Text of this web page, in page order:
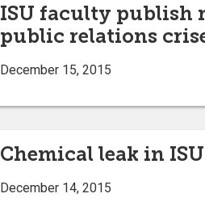
ISU faculty publish
public relations
December 15, 2015
Chemical leak in
December 14, 2015